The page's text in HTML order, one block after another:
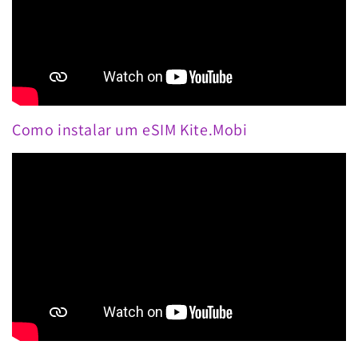
Como instalar um eSIM Kite.Mobi